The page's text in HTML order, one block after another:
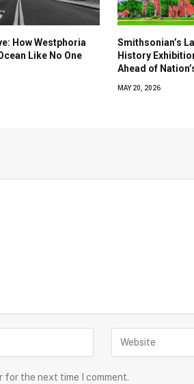
How Westphoria
Like No One
Smithsonian’s
History
Ahead of
MAY 20, 2026
for the next time I comment.